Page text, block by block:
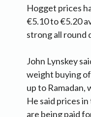
Hogget prices
€5.10 to €5.20
strong all round
John Lynskey
weight buying
up to Ramadan,
He said prices
are being paid